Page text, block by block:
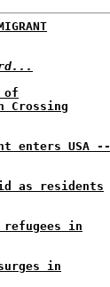
of
Crossing
enters USA --
as residents
in
in